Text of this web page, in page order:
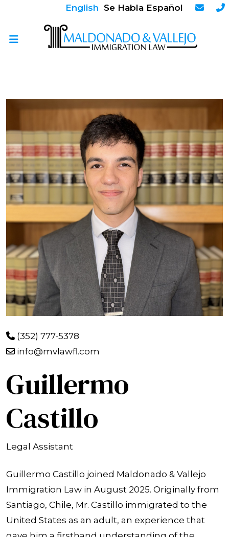
English Se Habla Español
(352) 777-5378
info@mvlawfl.com
Guillermo
Castillo
Legal Assistant
Guillermo Castillo joined Maldonado & Vallejo
Immigration Law in August 2025. Originally from
Santiago, Chile, Mr. Castillo immigrated to the
United States as an adult, an experience that